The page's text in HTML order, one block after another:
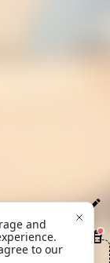
and
to our